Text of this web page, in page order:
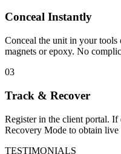
Conceal Instantly
Conceal the unit in your
magnets or epoxy. No
03
Track & Recover
Register in the client portal. If
Recovery Mode to obtain
TESTIMONIALS